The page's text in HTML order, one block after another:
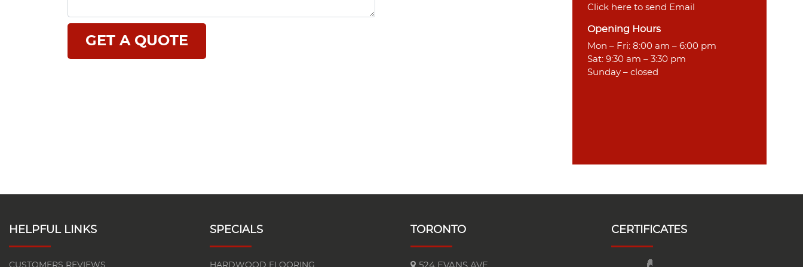
Click here to send Email
Opening Hours
Mon – Fri: 8:00 am – 6:00 pm
Sat: 9:30 am – 3:30 pm
Sunday – closed
HELPFUL LINKS
CUSTOMERS REVIEWS
SPECIALS
HARDWOOD FLOORING
TORONTO CERTIFICATES